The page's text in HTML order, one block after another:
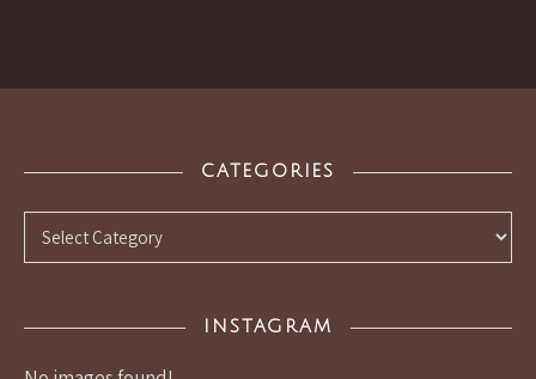
CATEGORIES
Categories
INSTAGRAM